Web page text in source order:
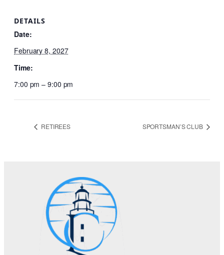
DETAILS
Date:
February 8, 2027
Time:
7:00 pm – 9:00 pm
RETIREES SPORTSMAN’S CLUB